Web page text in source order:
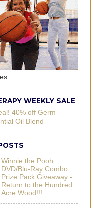
WEEKLY SALE
Winnie the Pooh
DVD/Blu-Ray Combo
Prize Pack Giveaway -
Return to the Hundred
Acre Wood!!!